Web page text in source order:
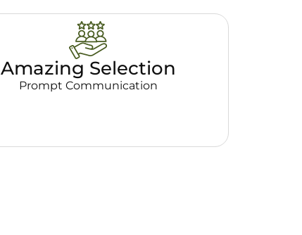
Amazing Selection
Prompt Communication